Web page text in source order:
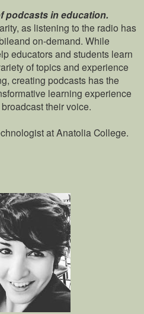
podcasts in education.
as listening to the radio has
on-demand. While
educators and students learn
of topics and experience
creating podcasts has the
learning experience
their voice.
at Anatolia College.